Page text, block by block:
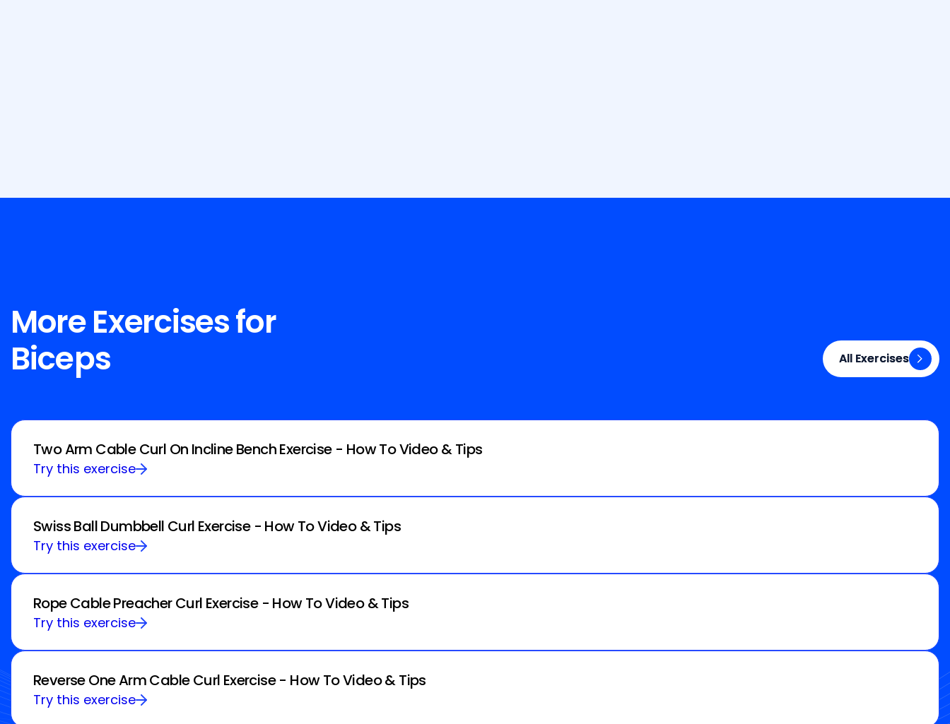
More Exercises for
Biceps
All Exercises
All Exercises
Two Arm Cable Curl On Incline Bench Exercise - How To Video & Tips
Try this exercise
Swiss Ball Dumbbell Curl Exercise - How To Video & Tips
Try this exercise
Rope Cable Preacher Curl Exercise - How To Video & Tips
Try this exercise
Reverse One Arm Cable Curl Exercise - How To Video & Tips
Try this exercise